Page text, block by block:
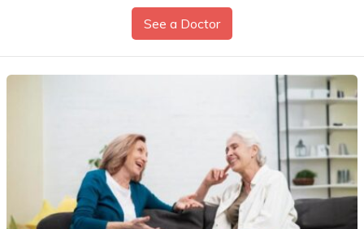
See a Doctor